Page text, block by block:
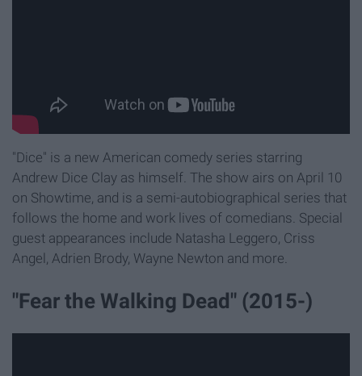
"Dice" is a new American comedy series starring
Andrew Dice Clay as himself. The show airs on April 10
on Showtime, and is a semi-autobiographical series that
follows the home and work lives of comedians. Special
guest appearances include Natasha Leggero, Criss
Angel, Adrien Brody, Wayne Newton and more.
"Fear the Walking Dead" (2015-)